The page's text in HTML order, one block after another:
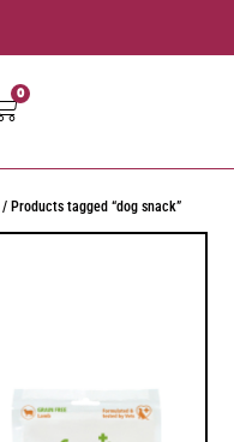
0
/ Products tagged “dog snack”